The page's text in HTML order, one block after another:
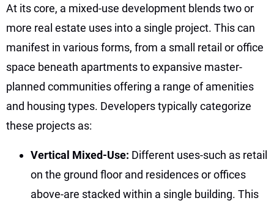
At its core, a mixed-use development blends two or
more real estate uses into a single project. This can
manifest in various forms, from a small retail or office
space beneath apartments to expansive master-
planned communities offering a range of amenities
and housing types. Developers typically categorize
these projects as:
Vertical Mixed-Use: Different uses-such as retail
on the ground floor and residences or offices
above-are stacked within a single building. This